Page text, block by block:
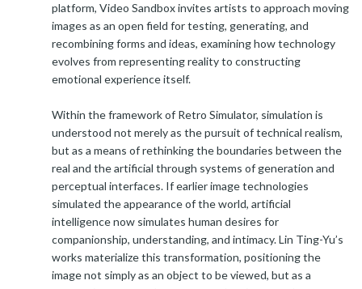
platform, Video Sandbox invites artists to approach moving
images as an open field for testing, generating, and
recombining forms and ideas, examining how technology
evolves from representing reality to constructing
emotional experience itself.
Within the framework of Retro Simulator, simulation is
understood not merely as the pursuit of technical realism,
but as a means of rethinking the boundaries between the
real and the artificial through systems of generation and
perceptual interfaces. If earlier image technologies
simulated the appearance of the world, artificial
intelligence now simulates human desires for
companionship, understanding, and intimacy. Lin Ting-Yu’s
works materialize this transformation, positioning the
image not simply as an object to be viewed, but as a